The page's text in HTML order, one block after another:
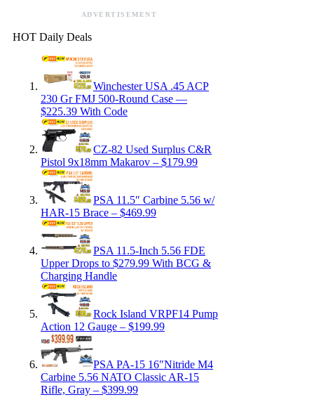
ADVERTISEMENT
HOT Daily Deals
Winchester USA .45 ACP
230 Gr FMJ 500-Round Case —
$225.39 With Code
CZ-82 Used Surplus C&R
Pistol 9x18mm Makarov – $179.99
PSA 11.5″ Carbine 5.56 w/
HAR-15 Brace – $469.99
PSA 11.5-Inch 5.56 FDE
Upper Drops to $279.99 With BCG &
Charging Handle
Rock Island VRPF14 Pump
Action 12 Gauge – $199.99
PSA PA-15 16″Nitride M4
Carbine 5.56 NATO Classic AR-15
Rifle, Gray – $399.99